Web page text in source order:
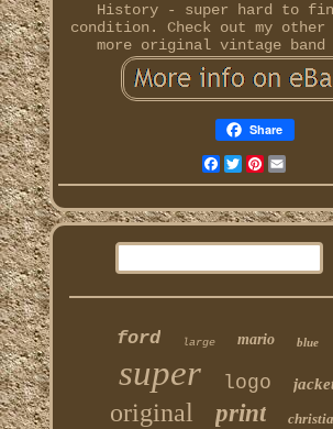
History - super hard to
condition. Check out my
more original vintage
Share
Facebook
TwitterPinterest
ford large mario blue
super logo
original print